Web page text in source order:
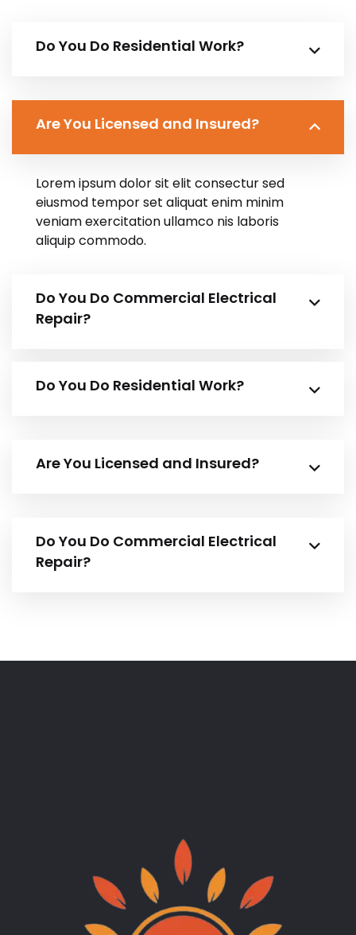
Do You Do Residential Work?
Are You Licensed and Insured?
Lorem ipsum dolor sit elit consectur sed
eiusmod tempor set aliquat enim minim
veniam exercitation ullamco nis laboris
aliquip commodo.
Do You Do Commercial Electrical
Repair?
Do You Do Residential Work?
Are You Licensed and Insured?
Do You Do Commercial Electrical
Repair?